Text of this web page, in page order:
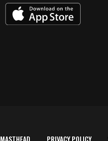
MASTHEAD PRIVACY POLICY